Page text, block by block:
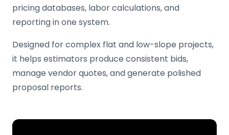
pricing databases, labor calculations, and
reporting in one system.
Designed for complex flat and low-slope projects,
it helps estimators produce consistent bids,
manage vendor quotes, and generate polished
proposal reports.